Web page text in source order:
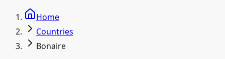
Home
Countries
Bonaire